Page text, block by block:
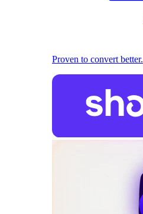
Proven to convert better.